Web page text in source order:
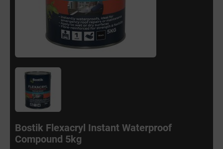
Bostik Flexacryl Instant Waterproof
Compound 5kg